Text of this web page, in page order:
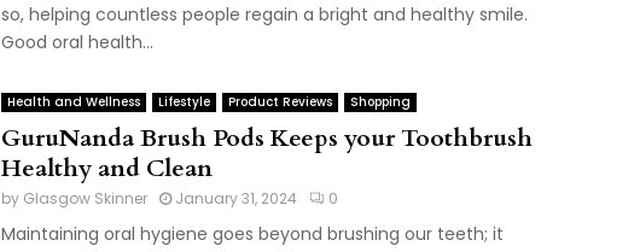
so, helping countless people regain a bright and healthy smile.
Good oral health...
Health and Wellness Lifestyle Product Reviews Shopping
GuruNanda Brush Pods Keeps your Toothbrush
Healthy and Clean
by Glasgow Skinner January 31, 2024 0
Maintaining oral hygiene goes beyond brushing our teeth; it